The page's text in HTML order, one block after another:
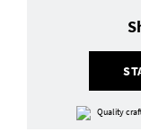
Quality